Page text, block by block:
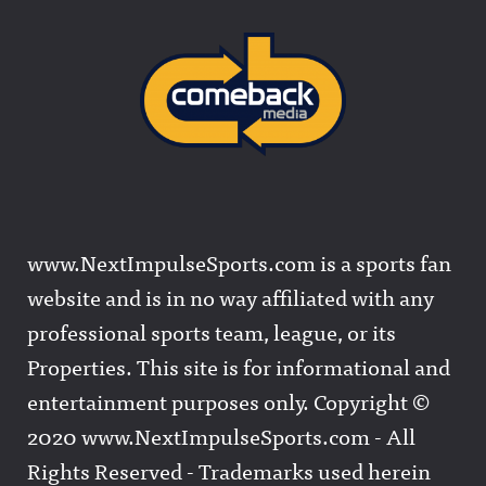
www.NextImpulseSports.com is a sports fan
website and is in no way affiliated with any
professional sports team, league, or its
Properties. This site is for informational and
entertainment purposes only. Copyright ©
2020 www.NextImpulseSports.com - All
Rights Reserved - Trademarks used herein